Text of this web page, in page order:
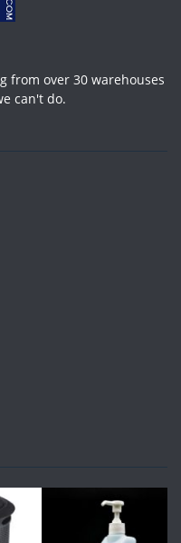
from over 30 warehouses
can't do.